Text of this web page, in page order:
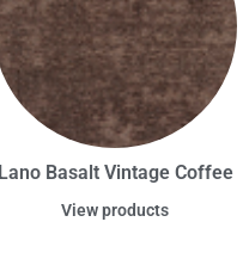
Lano Basalt Vintage Coffee
View products